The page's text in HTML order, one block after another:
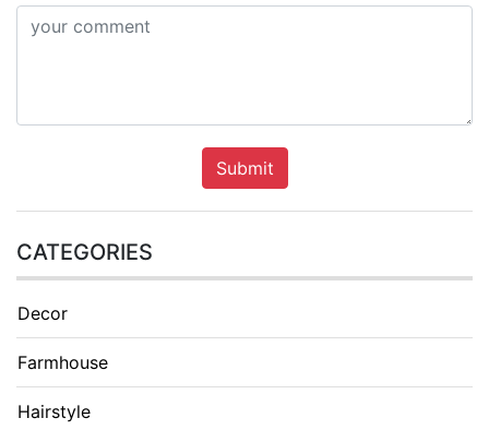
Submit
CATEGORIES
Decor
Farmhouse
Hairstyle